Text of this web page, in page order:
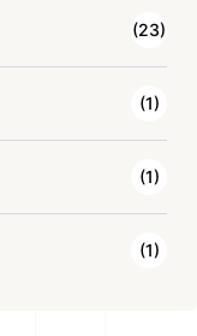
(23)
(1)
(1)
(1)